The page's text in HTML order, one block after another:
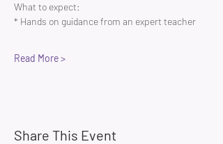
What to expect:
* Hands on guidance from an expert teacher
Read More >
Share This Event